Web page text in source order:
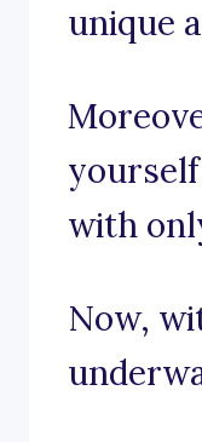
unique
with
Now,